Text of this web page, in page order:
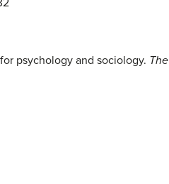
psychology and sociology.